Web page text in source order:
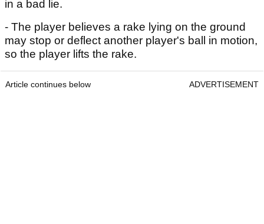
in a bad lie.
- The player believes a rake lying on the ground
may stop or deflect another player's ball in motion,
so the player lifts the rake.
Article continues below ADVERTISEMENT